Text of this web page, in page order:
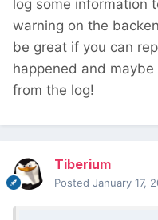
log some information
warning on the
be great if you can
happened and
from the log!
Tiberium
Posted January 17,